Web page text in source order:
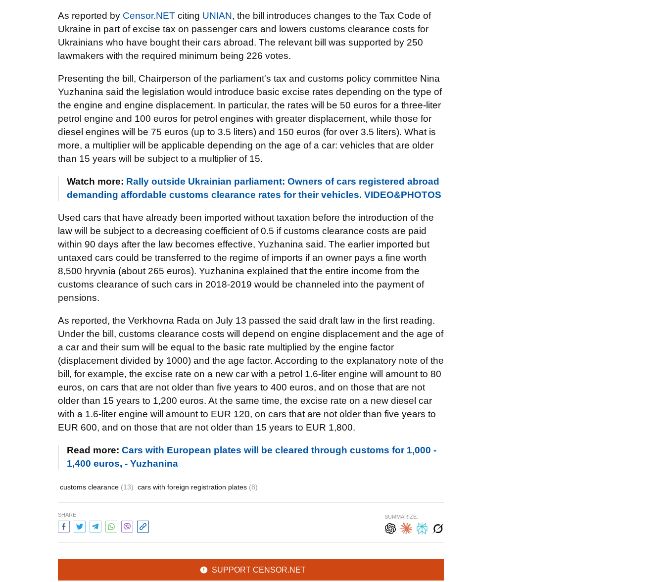
As reported by Censor.NET citing UNIAN, the bill introduces changes to the Tax Code of
Ukraine in part of excise tax on passenger cars and lowers customs clearance costs for
Ukrainians who have bought their cars abroad. The relevant bill was supported by 250
lawmakers with the required minimum being 226 votes.
Presenting the bill, Chairperson of the parliament's tax and customs policy committee Nina
Yuzhanina said the legislation would introduce basic excise rates depending on the type of
the engine and engine displacement. In particular, the rates will be 50 euros for a three-liter
petrol engine and 100 euros for petrol engines with greater displacement, while those for
diesel engines will be 75 euros (up to 3.5 liters) and 150 euros (for over 3.5 liters). What is
more, a multiplier will be applicable depending on the age of a car: vehicles that are older
than 15 years will be subject to a multiplier of 15.
Watch more: Rally outside Ukrainian parliament: Owners of cars registered abroad
demanding affordable customs clearance rates for their vehicles. VIDEO&PHOTOS
Used cars that have already been imported without taxation before the introduction of the
law will be subject to a decreasing coefficient of 0.5 if customs clearance costs are paid
within 90 days after the law becomes effective, Yuzhanina said. The earlier imported but
untaxed cars could be transferred to the regime of imports if an owner pays a fine worth
8,500 hryvnia (about 265 euros). Yuzhanina explained that the entire income from the
customs clearance of such cars in 2018-2019 would be channeled into the payment of
pensions.
As reported, the Verkhovna Rada on July 13 passed the said draft law in the first reading.
Under the bill, customs clearance costs will depend on engine displacement and the age of
a car and their sum will be equal to the basic rate multiplied by the engine factor
(displacement divided by 1000) and the age factor. According to the explanatory note of the
bill, for example, the excise rate on a new car with a petrol 1.6-liter engine will amount to 80
euros, on cars that are not older than five years to 400 euros, and on those that are not
older than 15 years to 1,200 euros. At the same time, the excise rate on a new diesel car
with a 1.6-liter engine will amount to EUR 120, on cars that are not older than five years to
EUR 600, and on those that are not older than 15 years to EUR 1,800.
Read more: Cars with European plates will be cleared through customs for 1,000 -
1,400 euros, - Yuzhanina
customs clearance (13) cars with foreign registration plates (8)
SHARE: SUMMARIZE:
SUPPORT CENSOR.NET